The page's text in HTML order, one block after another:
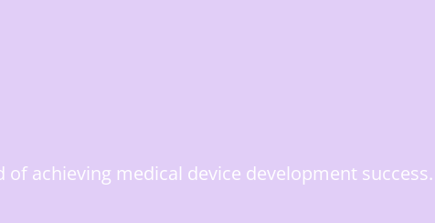
achieving medical device development success.